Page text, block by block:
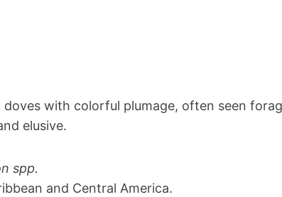
doves with colorful plumage, often seen
elusive.
spp.
and Central America.